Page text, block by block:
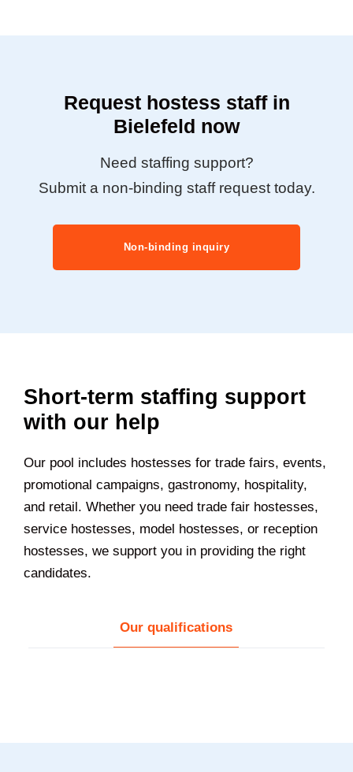
Request hostess staff in
Bielefeld now
Need staffing support?
Submit a non-binding staff request today.
Non-binding inquiry
Short-term staffing support
with our help
Our pool includes hostesses for trade fairs, events,
promotional campaigns, gastronomy, hospitality,
and retail. Whether you need trade fair hostesses,
service hostesses, model hostesses, or reception
hostesses, we support you in providing the right
candidates.
Our qualifications